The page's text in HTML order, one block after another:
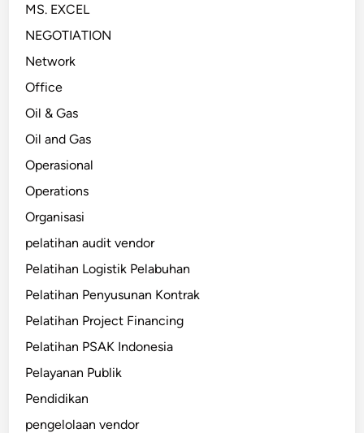
MS. EXCEL
NEGOTIATION
Network
Office
Oil & Gas
Oil and Gas
Operasional
Operations
Organisasi
pelatihan audit vendor
Pelatihan Logistik Pelabuhan
Pelatihan Penyusunan Kontrak
Pelatihan Project Financing
Pelatihan PSAK Indonesia
Pelayanan Publik
Pendidikan
pengelolaan vendor